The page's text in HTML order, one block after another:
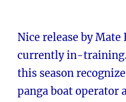
Nice release by
currently in-
this season
panga boat operator